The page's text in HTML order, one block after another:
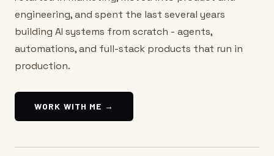
engineering, and spent the last several years
building AI systems from scratch - agents,
automations, and full-stack products that run in
production.
WORK WITH ME →